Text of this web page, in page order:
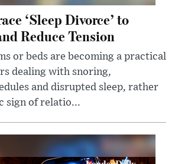
‘Sleep Divorce’ to
Reduce Tension
or beds are becoming a practical
dealing with snoring,
and disrupted sleep, rather
sign of relatio...